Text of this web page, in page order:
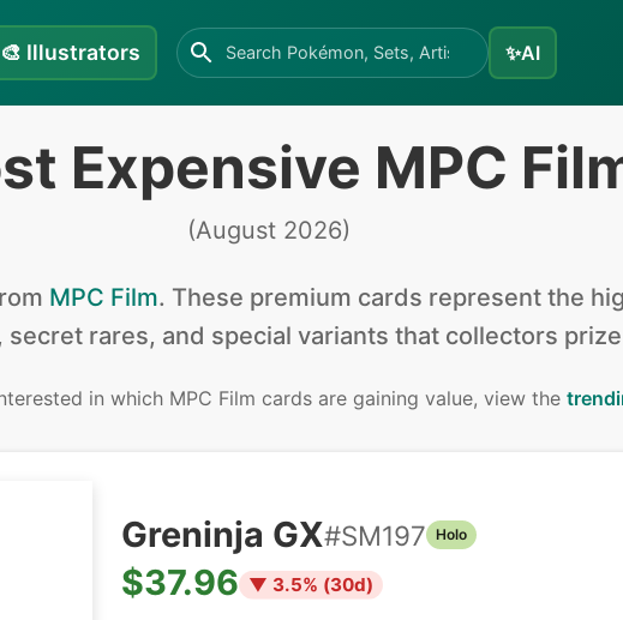
🎨 Illustrators ✨AI
Expensive MPC
(August 2026)
MPC Film. These premium cards represent the
rares, and special variants that collectors
in which MPC Film cards are gaining value, view the
Greninja GX#SM197 Holo
$37.96 ▼ 3.5% (30d)